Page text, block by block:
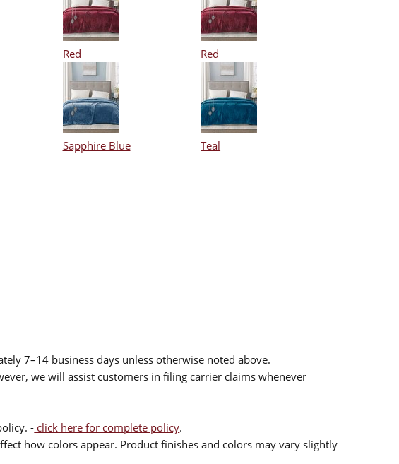
Red Red
Sapphire Blue Teal
7–14 business days unless otherwise noted above.
we will assist customers in filing carrier claims whenever
- click here for complete policy.
how colors appear. Product finishes and colors may vary slightly